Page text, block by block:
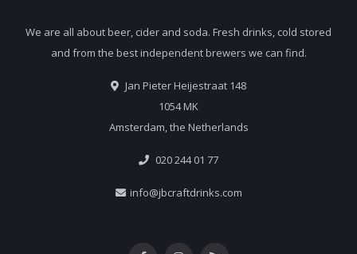
We are all about beer, cider and soda. Fresh drinks, cold stored
and from the best independent brewers we can find.
Jan Pieter Heijestraat 148
1054 MK
Amsterdam, the Netherlands
020 244 01 77
info@jbcraftdrinks.com